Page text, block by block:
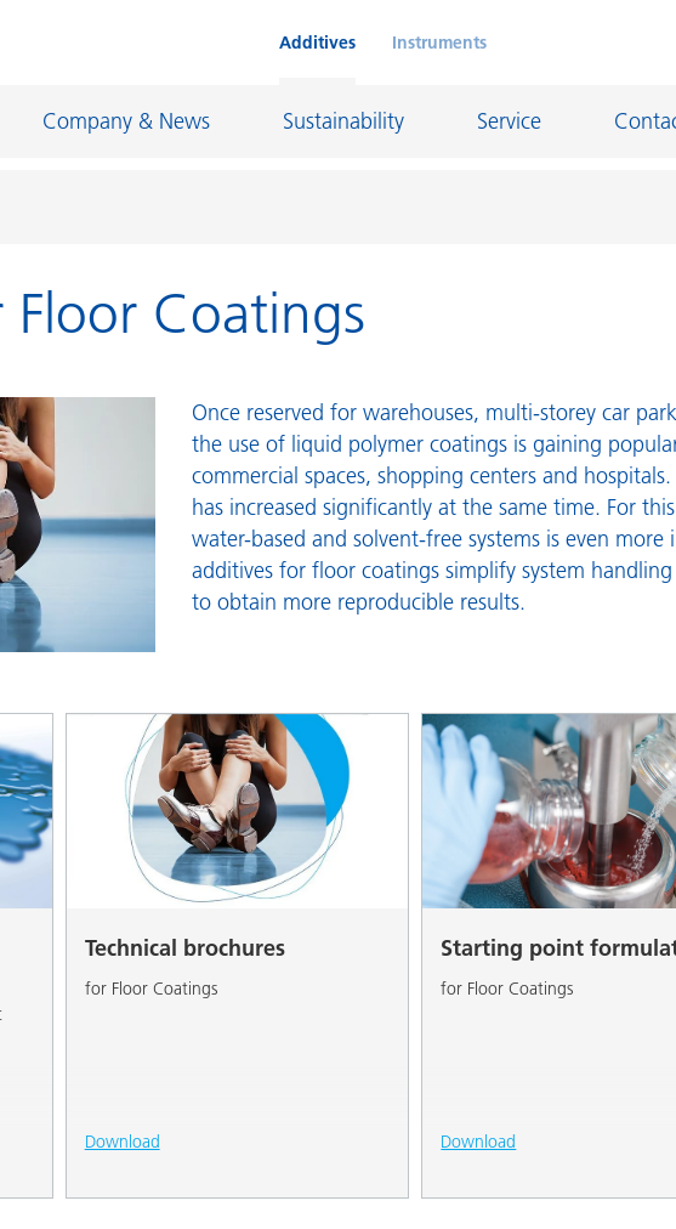
Additives Instruments
Company & News Sustainability Service
Construction Chemicals
Foundry and Refractory
General Industrial Coatings
Home Care and I&I
Marine and Protective Coatings
Oil and Gas Industry
Paper Coatings
Personal Care
Coatings
Once reserved for warehouses, multi-storey car
the use of liquid polymer coatings is gaining
commercial spaces, shopping centers and
has increased significantly at the same time. For
water-based and solvent-free systems is even more
additives for floor coatings simplify system
to obtain more reproducible results.
Technical brochures
for Floor Coatings
Download
Starting point
for Floor Coatings
Download